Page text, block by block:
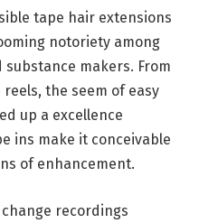
tape hair extensions
notoriety among
makers. From
the seem of easy
up a excellence
ins make it conceivable
of enhancement.
recordings